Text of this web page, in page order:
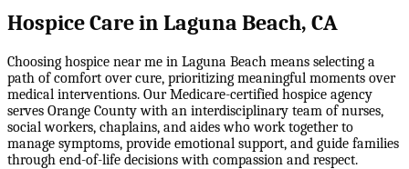
Hospice Care in Laguna Beach, CA
Choosing hospice near me in Laguna Beach means selecting a
path of comfort over cure, prioritizing meaningful moments over
medical interventions. Our Medicare-certified hospice agency
serves Orange County with an interdisciplinary team of nurses,
social workers, chaplains, and aides who work together to
manage symptoms, provide emotional support, and guide families
through end-of-life decisions with compassion and respect.